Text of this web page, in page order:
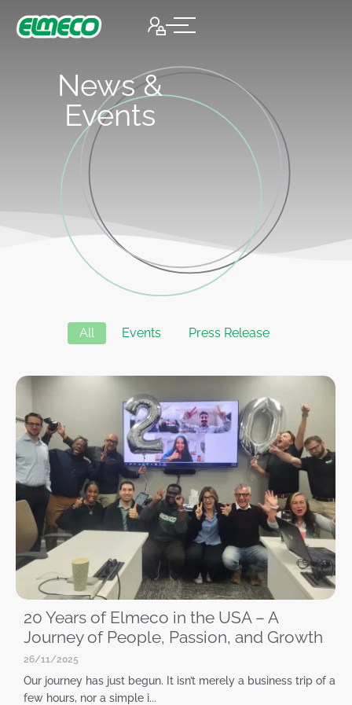
News &
Events
All Events Press Release
20 Years of Elmeco in the USA – A
Journey of People, Passion, and Growth
26/11/2025
Our journey has just begun. It isn’t merely a business trip of a
few hours, nor a simple i...